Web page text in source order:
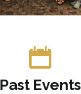
Past Events